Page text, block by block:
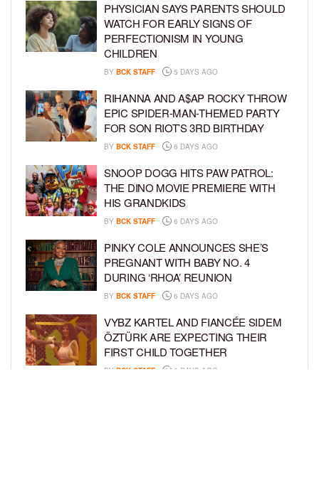
PHYSICIAN SAYS PARENTS SHOULD
WATCH FOR EARLY SIGNS OF
PERFECTIONISM IN YOUNG
CHILDREN
BY BCK STAFF 5 DAYS AGO
RIHANNA AND A$AP ROCKY THROW
EPIC SPIDER-MAN-THEMED PARTY
FOR SON RIOT’S 3RD BIRTHDAY
BY BCK STAFF 6 DAYS AGO
SNOOP DOGG HITS PAW PATROL:
THE DINO MOVIE PREMIERE WITH
HIS GRANDKIDS
BY BCK STAFF 6 DAYS AGO
PINKY COLE ANNOUNCES SHE’S
PREGNANT WITH BABY NO. 4
DURING ‘RHOA’ REUNION
BY BCK STAFF 6 DAYS AGO
VYBZ KARTEL AND FIANCÉE SIDEM
ÖZTÜRK ARE EXPECTING THEIR
FIRST CHILD TOGETHER
BY BCK STAFF 6 DAYS AGO